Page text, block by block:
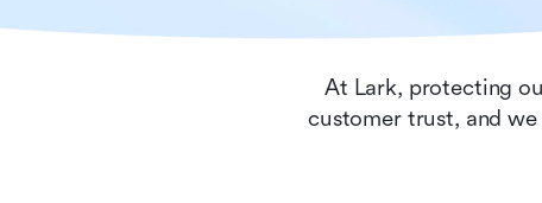
At Lark, protecting
customer trust, and